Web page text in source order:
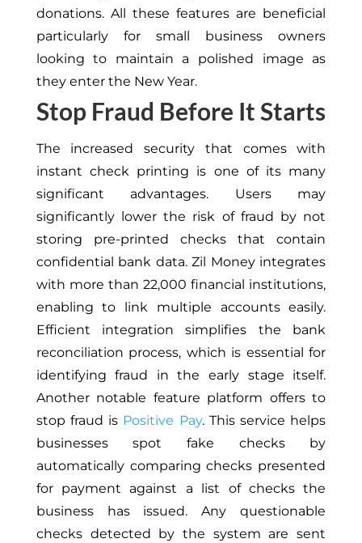
donations. All these features are beneficial
particularly for small business owners
looking to maintain a polished image as
they enter the New Year.
Stop Fraud Before It Starts
The increased security that comes with
instant check printing is one of its many
significant advantages. Users may
significantly lower the risk of fraud by not
storing pre-printed checks that contain
confidential bank data. Zil Money integrates
with more than 22,000 financial institutions,
enabling to link multiple accounts easily.
Efficient integration simplifies the bank
reconciliation process, which is essential for
identifying fraud in the early stage itself.
Another notable feature platform offers to
stop fraud is Positive Pay. This service helps
businesses spot fake checks by
automatically comparing checks presented
for payment against a list of checks the
business has issued. Any questionable
checks detected by the system are sent